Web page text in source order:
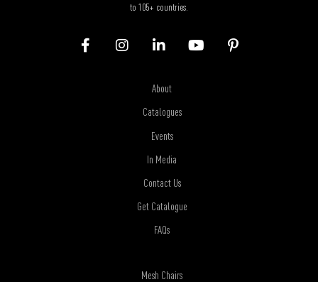
to 105+ countries.
About
Catalogues
Events
In Media
Contact Us
Get Catalogue
FAQs
Mesh Chairs